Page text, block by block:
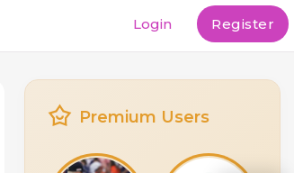
Login Register
Premium Users